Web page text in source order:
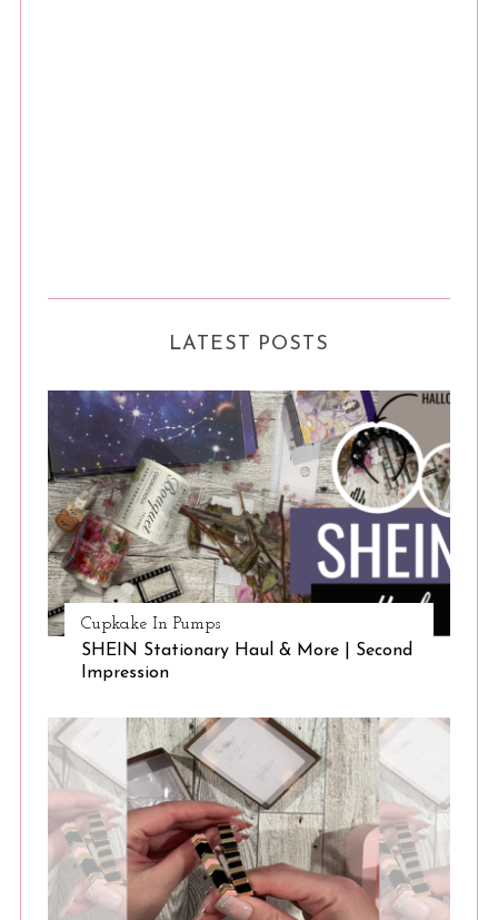
LATEST POSTS
Cupkake In Pumps
SHEIN Stationary Haul & More | Second
Impression